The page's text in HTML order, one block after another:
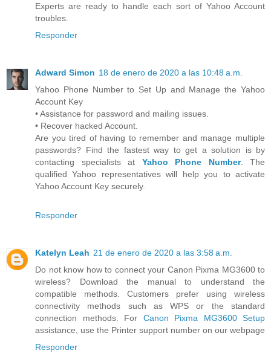
Experts are ready to handle each sort of Yahoo Account
troubles.
Responder
Adward Simon 18 de enero de 2020 a las 10:48 a.m.
Yahoo Phone Number to Set Up and Manage the Yahoo
Account Key
• Assistance for password and mailing issues.
• Recover hacked Account.
Are you tired of having to remember and manage multiple
passwords? Find the fastest way to get a solution is by
contacting specialists at Yahoo Phone Number. The
qualified Yahoo representatives will help you to activate
Yahoo Account Key securely.
Responder
Katelyn Leah 21 de enero de 2020 a las 3:58 a.m.
Do not know how to connect your Canon Pixma MG3600 to
wireless? Download the manual to understand the
compatible methods. Customers prefer using wireless
connectivity methods such as WPS or the standard
connection methods. For Canon Pixma MG3600 Setup
assistance, use the Printer support number on our webpage
Responder